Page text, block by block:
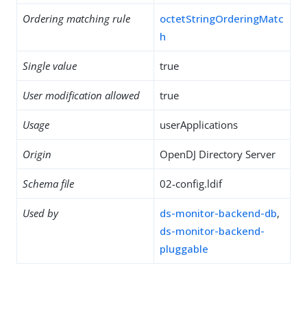
Ordering matching rule
octetStringOrderingMatc
h
Single value true
User modification allowed true
Usage userApplications
Origin OpenDJ Directory Server
Schema file 02-config.ldif
Used by ds-monitor-backend-db,
ds-monitor-backend-
pluggable